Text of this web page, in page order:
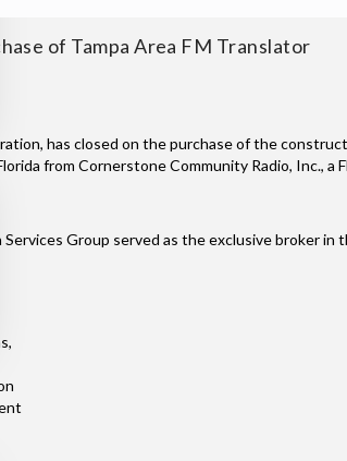
of Tampa Area FM Translator
has closed on the purchase of the
from Cornerstone Community Radio, Inc.,
Group served as the exclusive broker in